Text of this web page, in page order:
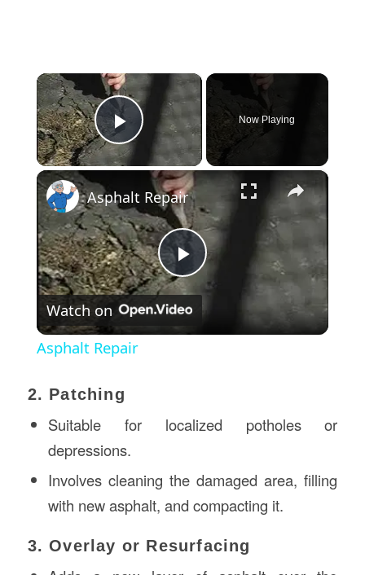
×
Play Video
Now Playing
×
Play
Video
Asphalt Repair
Watch on
Asphalt Repair
2. Patching
Suitable for localized potholes or
depressions.
Involves cleaning the damaged area, filling
with new asphalt, and compacting it.
3. Overlay or Resurfacing